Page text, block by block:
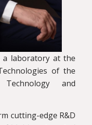
a laboratory at the
of the
and
cutting-edge R&D